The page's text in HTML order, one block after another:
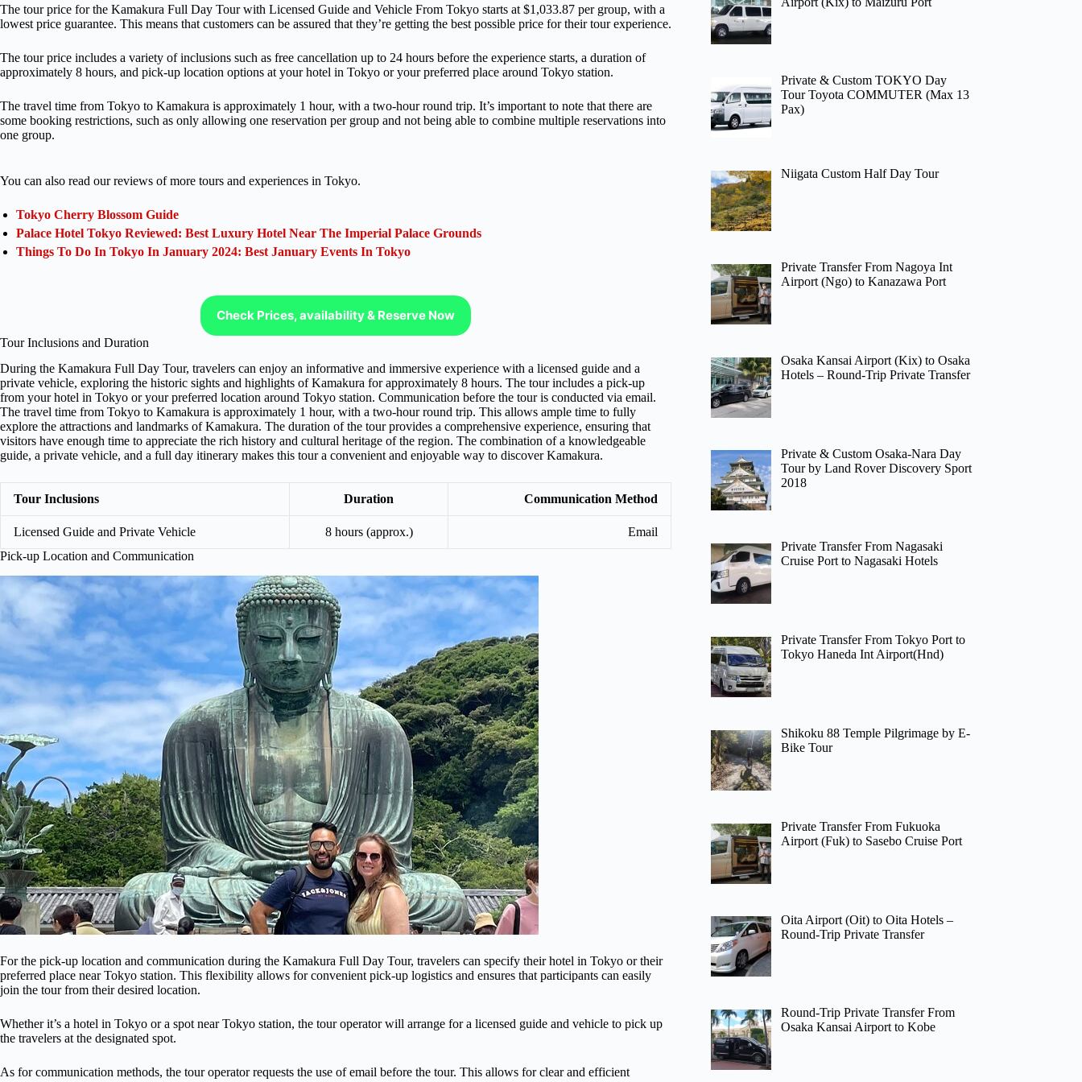
The tour price for the Kamakura Full Day Tour with Licensed Guide and Vehicle From Tokyo starts at $1,033.87 per group, with a
lowest price guarantee. This means that customers can be assured that they’re getting the best possible price for their tour experience.
The tour price includes a variety of inclusions such as free cancellation up to 24 hours before the experience starts, a duration of
approximately 8 hours, and pick-up location options at your hotel in Tokyo or your preferred place around Tokyo station.
The travel time from Tokyo to Kamakura is approximately 1 hour, with a two-hour round trip. It’s important to note that there are
some booking restrictions, such as only allowing one reservation per group and not being able to combine multiple reservations into
one group.
You can also read our reviews of more tours and experiences in Tokyo.
Tokyo Cherry Blossom Guide
Palace Hotel Tokyo Reviewed: Best Luxury Hotel Near The Imperial Palace Grounds
Things To Do In Tokyo In January 2024: Best January Events In Tokyo
Check Prices, availability & Reserve Now
Tour Inclusions and Duration
During the Kamakura Full Day Tour, travelers can enjoy an informative and immersive experience with a licensed guide and a
private vehicle, exploring the historic sights and highlights of Kamakura for approximately 8 hours. The tour includes a pick-up
from your hotel in Tokyo or your preferred location around Tokyo station. Communication before the tour is conducted via email.
The travel time from Tokyo to Kamakura is approximately 1 hour, with a two-hour round trip. This allows ample time to fully
explore the attractions and landmarks of Kamakura. The duration of the tour provides a comprehensive experience, ensuring that
visitors have enough time to appreciate the rich history and cultural heritage of the region. The combination of a knowledgeable
guide, a private vehicle, and a full day itinerary makes this tour a convenient and enjoyable way to discover Kamakura.
Tour Inclusions Duration Communication Method
Licensed Guide and Private Vehicle 8 hours (approx.)
Email
Pick-up Location and Communication
For the pick-up location and communication during the Kamakura Full Day Tour, travelers can specify their hotel in Tokyo or their
preferred place near Tokyo station. This flexibility allows for convenient pick-up logistics and ensures that participants can easily
join the tour from their desired location.
Whether it’s a hotel in Tokyo or a spot near Tokyo station, the tour operator will arrange for a licensed guide and vehicle to pick up
the travelers at the designated spot.
As for communication methods, the tour operator requests the use of email before the tour. This allows for clear and efficient
Private & Custom TOKYO Day
Tour Toyota COMMUTER (Max 13
Pax)
Niigata Custom Half Day Tour
Private Transfer From Nagoya Int
Airport (Ngo) to Kanazawa Port
Osaka Kansai Airport (Kix) to Osaka
Hotels – Round-Trip Private Transfer
Private & Custom Osaka-Nara Day
Tour by Land Rover Discovery Sport
2018
Private Transfer From Nagasaki
Cruise Port to Nagasaki Hotels
Private Transfer From Tokyo Port to
Tokyo Haneda Int Airport(Hnd)
Shikoku 88 Temple Pilgrimage by E-
Bike Tour
Private Transfer From Fukuoka
Airport (Fuk) to Sasebo Cruise Port
Oita Airport (Oit) to Oita Hotels –
Round-Trip Private Transfer
Round-Trip Private Transfer From
Osaka Kansai Airport to Kobe